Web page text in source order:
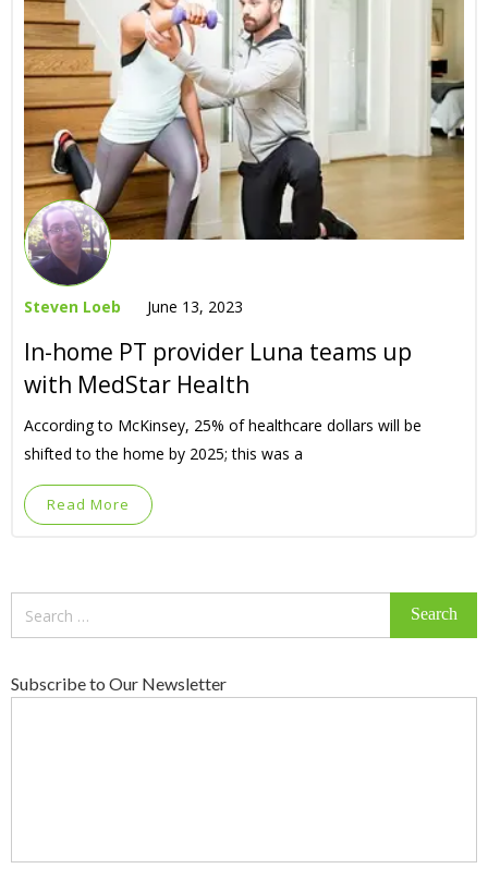
Steven Loeb June 13, 2023
In-home PT provider Luna teams up
with MedStar Health
According to McKinsey, 25% of healthcare dollars will be
shifted to the home by 2025; this was a
Read More
Subscribe to Our Newsletter